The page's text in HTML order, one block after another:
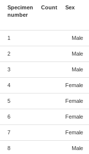
Specimen
number
Count Sex
1 Male
2 Male
3 Male
4 Female
5 Female
6 Female
7 Female
8 Male